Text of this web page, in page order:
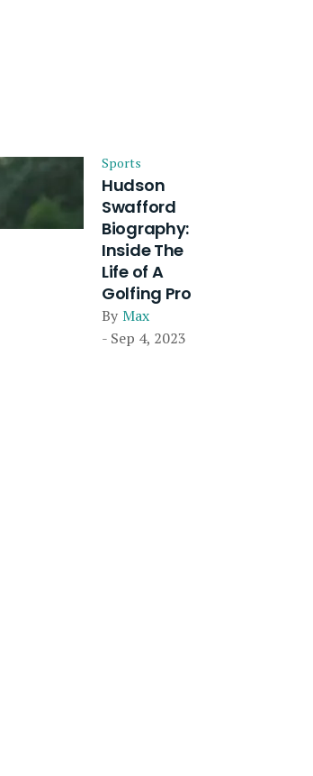
Sports
Hudson
Swafford
Biography:
Inside The
Life of A
Golfing Pro
By Max
- Sep 4, 2023